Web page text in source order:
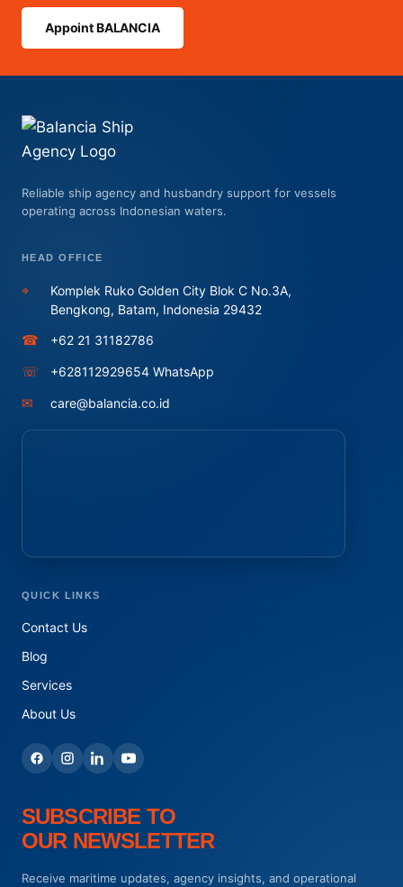
Case
Study
Appoint BALANCIA
Reliable ship agency and husbandry support for vessels
operating across Indonesian waters.
HEAD OFFICE
⌖
Komplek Ruko Golden City Blok C No.3A,
Bengkong, Batam, Indonesia 29432
☎ +62 21 31182786
☏ +628112929654 WhatsApp
✉ care@balancia.co.id
QUICK LINKS
Contact Us
Blog
Services
About Us
SUBSCRIBE TO
OUR NEWSLETTER
Receive maritime updates, agency insights, and operational